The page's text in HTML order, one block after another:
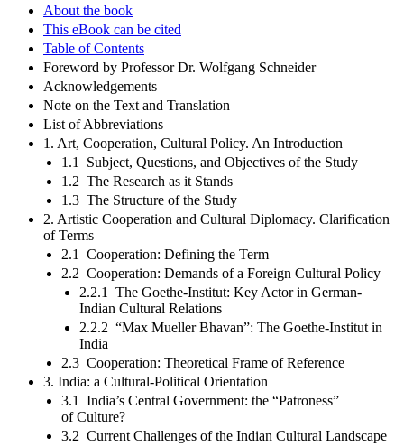
About the book
This eBook can be cited
Table of Contents
Foreword by Professor Dr. Wolfgang Schneider
Acknowledgements
Note on the Text and Translation
List of Abbreviations
1. Art, Cooperation, Cultural Policy. An Introduction
1.1 Subject, Questions, and Objectives of the Study
1.2 The Research as it Stands
1.3 The Structure of the Study
2. Artistic Cooperation and Cultural Diplomacy. Clarification
of Terms
2.1 Cooperation: Defining the Term
2.2 Cooperation: Demands of a Foreign Cultural Policy
2.2.1 The Goethe-Institut: Key Actor in German-
Indian Cultural Relations
2.2.2 “Max Mueller Bhavan”: The Goethe-Institut in
India
2.3 Cooperation: Theoretical Frame of Reference
3. India: a Cultural-Political Orientation
3.1 India’s Central Government: the “Patroness”
of Culture?
3.2 Current Challenges of the Indian Cultural Landscape